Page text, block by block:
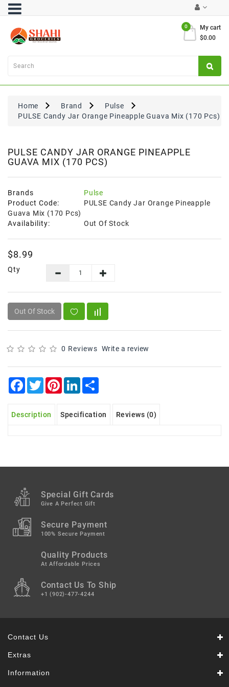
My cart
0
$0.00
Category
Atta
Flours
Ghee
Pulses
&
Exclusives
FRESH
PRODUCE
Items
Instant
To
Eat
Care
Pickles,Papad
&
Papadam
Sauces,
Jams
Spices
Mixes
Home Brand
Pulse
PULSE Candy Jar Orange Pineapple Guava Mix (170 Pcs)
PULSE CANDY JAR ORANGE PINEAPPLE
GUAVA MIX (170 PCS)
Brands
Pulse
Product Code:
PULSE Candy Jar Orange Pineapple
Guava Mix (170 Pcs)
Availability:
Out Of Stock
$8.99
Qty
Out Of Stock
0 Reviews Write a review
Facebook
TwitterPinterestLinkedIn
Description Specification Reviews (0)
Special Gift Cards
Give A Perfect Gift
Secure Payment
100% Secure Payment
Quality Products
At Affordable Prices
Contact Us To Ship
+1 (902)-477-4244
Contact Us
Extras
Information